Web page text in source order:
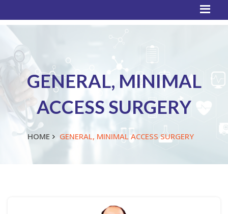
GENERAL, MINIMAL
ACCESS SURGERY
HOME GENERAL, MINIMAL ACCESS SURGERY